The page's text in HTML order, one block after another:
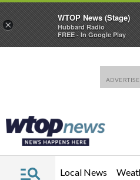
Local News
×
WTOP News (Stage)
Hubbard Radio
FREE - In Google Play